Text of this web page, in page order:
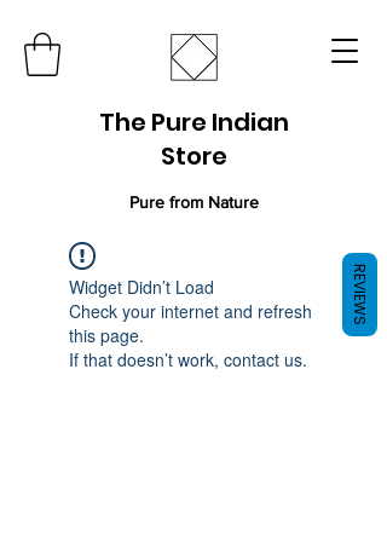
The Pure Indian
Store
Pure from Nature
Widget Didn’t Load
Check your internet and refresh
this page.
If that doesn’t work, contact us.
REVIEWS